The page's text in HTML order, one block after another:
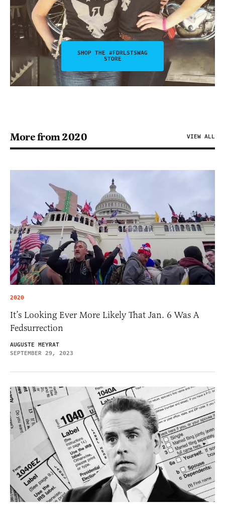
SHOP THE #FDRLSTSWAG
STORE
More from 2020 VIEW ALL
2020
It’s Looking Ever More Likely That Jan. 6 Was A
Fedsurrection
AUGUSTE MEYRAT
SEPTEMBER 29, 2023